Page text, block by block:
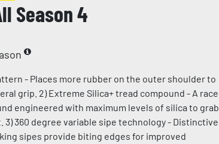
Season 4
- Places more rubber on the outer shoulder to
grip. 2) Extreme Silica+ tread compound - A race
engineered with maximum levels of silica to grab
3) 360 degree variable sipe technology - Distinctive
sipes provide biting edges for improved